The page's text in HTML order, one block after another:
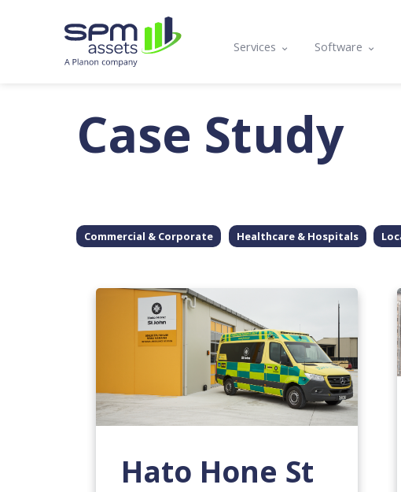
Services
Condition Assessments
Compliance, Functionality &
Maintenance Planning
Software
Programs
Case Study
Commercial & Corporate Healthcare & Hospitals
Hato Hone St